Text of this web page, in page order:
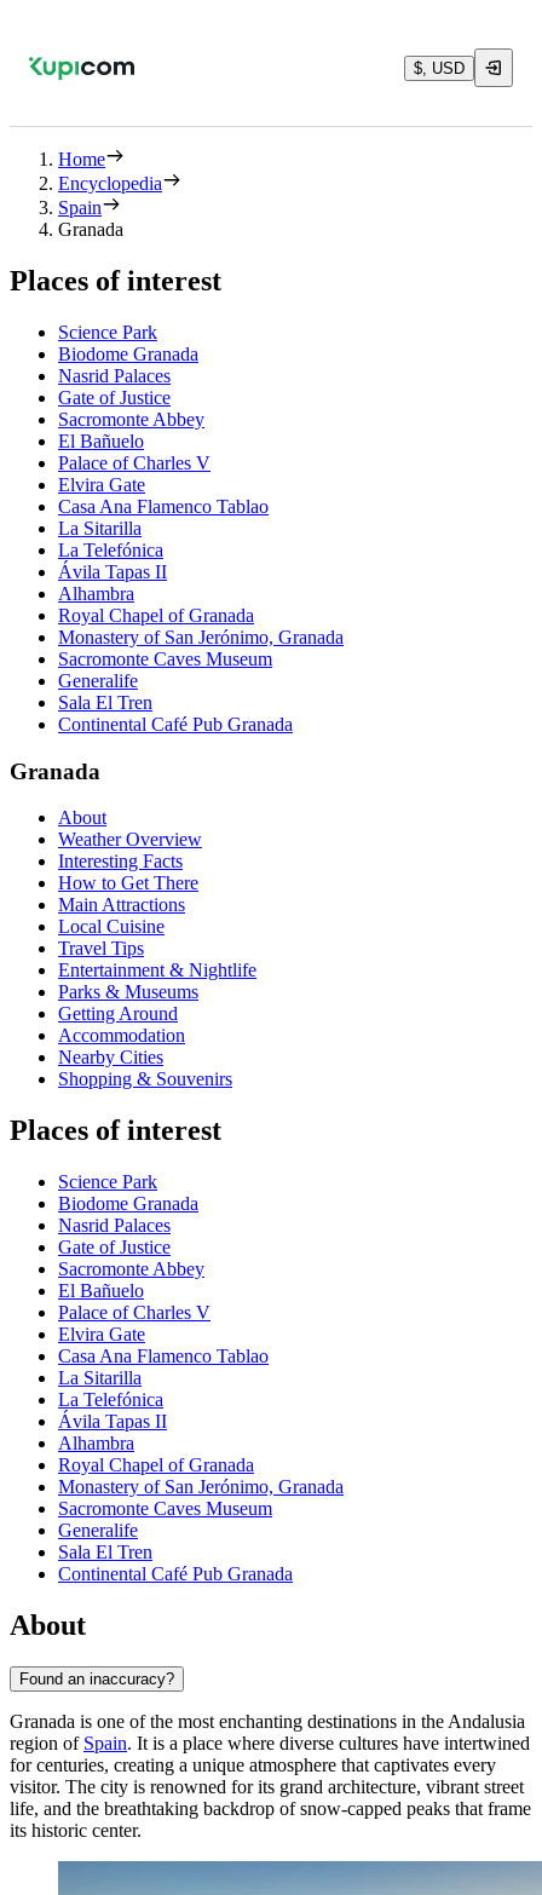
$, USD
Home
Encyclopedia
Spain
Granada
Places of interest
Science Park
Biodome Granada
Nasrid Palaces
Gate of Justice
Sacromonte Abbey
El Bañuelo
Palace of Charles V
Elvira Gate
Casa Ana Flamenco Tablao
La Sitarilla
La Telefónica
Ávila Tapas II
Alhambra
Royal Chapel of Granada
Monastery of San Jerónimo, Granada
Sacromonte Caves Museum
Generalife
Sala El Tren
Continental Café Pub Granada
Granada
About
Weather Overview
Interesting Facts
How to Get There
Main Attractions
Local Cuisine
Travel Tips
Entertainment & Nightlife
Parks & Museums
Getting Around
Accommodation
Nearby Cities
Shopping & Souvenirs
Places of interest
Science Park
Biodome Granada
Nasrid Palaces
Gate of Justice
Sacromonte Abbey
El Bañuelo
Palace of Charles V
Elvira Gate
Casa Ana Flamenco Tablao
La Sitarilla
La Telefónica
Ávila Tapas II
Alhambra
Royal Chapel of Granada
Monastery of San Jerónimo, Granada
Sacromonte Caves Museum
Generalife
Sala El Tren
Continental Café Pub Granada
About
Found an inaccuracy?
Granada is one of the most enchanting destinations in the Andalusia
region of Spain. It is a place where diverse cultures have intertwined
for centuries, creating a unique atmosphere that captivates every
visitor. The city is renowned for its grand architecture, vibrant street
life, and the breathtaking backdrop of snow-capped peaks that frame
its historic center.